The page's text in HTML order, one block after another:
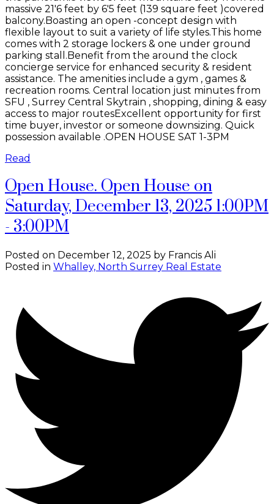
massive 21'6 feet by 6'5 feet (139 square feet )covered
balcony.Boasting an open -concept design with
flexible layout to suit a variety of life styles.This home
comes with 2 storage lockers & one under ground
parking stall.Benefit from the around the clock
concierge service for enhanced security & resident
assistance. The amenities include a gym , games &
recreation rooms. Central location just minutes from
SFU , Surrey Central Skytrain , shopping, dining & easy
access to major routesExcellent opportunity for first
time buyer, investor or someone downsizing. Quick
possession available .OPEN HOUSE SAT 1-3PM
Read
Open House. Open House on
Saturday, December 13, 2025 1:00PM
- 3:00PM
Posted on December 12, 2025 by Francis Ali
Posted in Whalley, North Surrey Real Estate